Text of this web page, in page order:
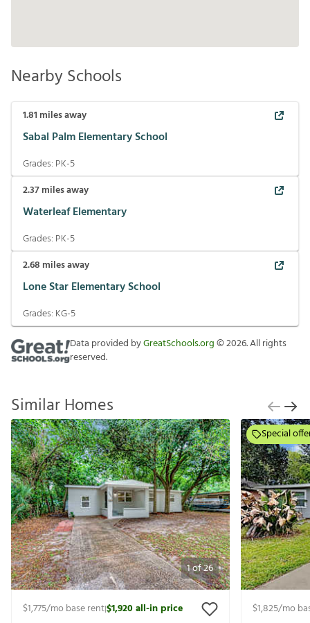
Nearby Schools
1.81 miles away
Sabal Palm Elementary School
Grades: PK-5
2.37miles away
Waterleaf Elementary
Grades: PK-5
2.68 miles away
Lone Star Elementary School
Grades: KG-5
Data provided byGreatSchools.org©2026. All rights
reserved.
Similar Homes
1of26
$1,775/mo base rent|$1,920all-in price
Special
$1,825/mo